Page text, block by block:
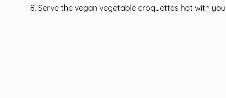
Serve the vegan vegetable croquettes hot with